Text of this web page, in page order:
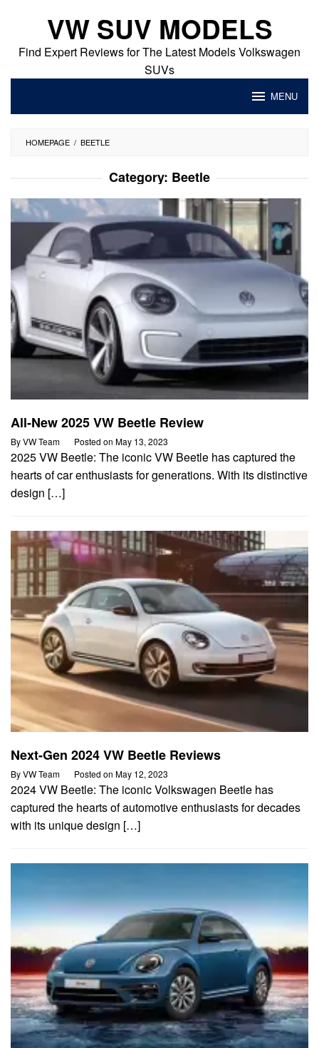
content
VW SUV MODELS
Find Expert Reviews for The Latest Models Volkswagen
SUVs
MENU
HOMEPAGE / BEETLE
Category: Beetle
All-New 2025 VW Beetle Review
ByVW Team Posted on May 13, 2023
2025 VW Beetle: The iconic VW Beetle has captured the
hearts of car enthusiasts for generations. With its distinctive
design […]
Next-Gen 2024 VW Beetle Reviews
ByVW Team Posted on May 12, 2023
2024 VW Beetle: The iconic Volkswagen Beetle has
captured the hearts of automotive enthusiasts for decades
with its unique design […]